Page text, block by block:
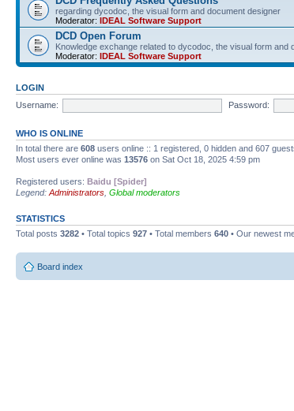
regarding dycodoc, the visual form and document designer
Moderator: IDEAL Software Support
DCD Open Forum
Knowledge exchange related to dycodoc, the visual form and
Moderator: IDEAL Software Support
LOGIN
Username:
Password:
WHO IS ONLINE
In total there are 608 users online :: 1 registered, 0 hidden and 607
Most users ever online was 13576 on Sat Oct 18, 2025 4:59 pm
Registered users: Baidu [Spider]
Legend: Administrators Global moderators
STATISTICS
Total posts 3282 • Total topics 927 • Total members 640 • Our newest
Board index